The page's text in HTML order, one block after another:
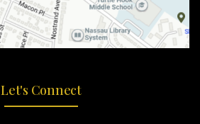
Let's Connect